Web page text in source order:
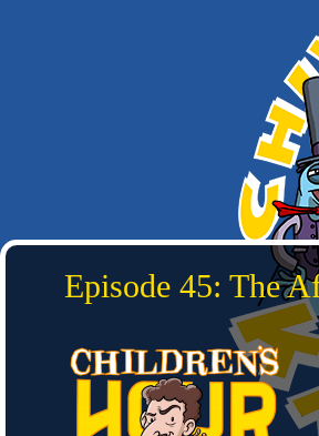
Episode 45: The